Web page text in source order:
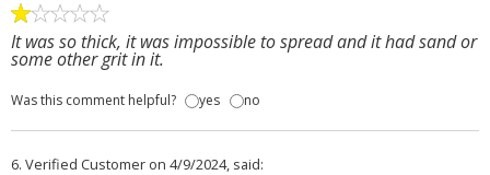
It was so thick, it was impossible to spread and it had sand or
some other grit in it.
Was this comment helpful? yes no
6. Verified Customer on 4/9/2024, said: